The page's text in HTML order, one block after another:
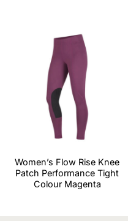
Women’s Flow Rise Knee
Patch Performance Tight
Colour Magenta